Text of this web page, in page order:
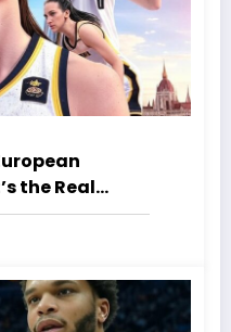
the Real